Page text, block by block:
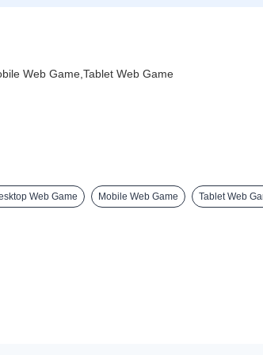
Web Game,Tablet Web Game
Web Game Mobile Web Game Tablet Web